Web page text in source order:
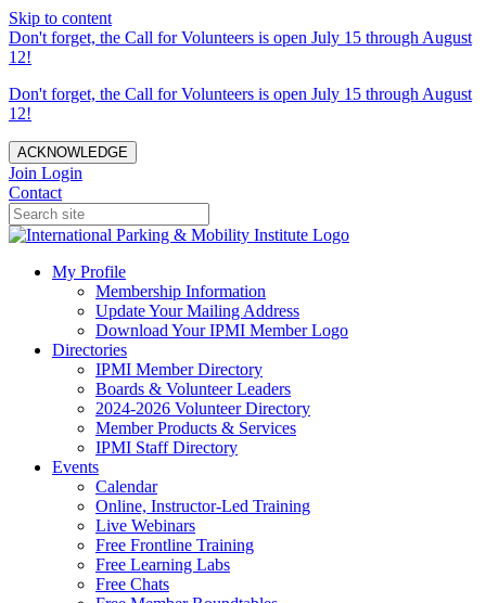
Skip to content
Don't forget, the Call for Volunteers is open July 15 through August
12!
Don't forget, the Call for Volunteers is open July 15 through August
12!
ACKNOWLEDGE
Join Login
Contact
My Profile
Membership Information
Update Your Mailing Address
Download Your IPMI Member Logo
Directories
IPMI Member Directory
Boards & Volunteer Leaders
2024-2026 Volunteer Directory
Member Products & Services
IPMI Staff Directory
Events
Calendar
Online, Instructor-Led Training
Live Webinars
Free Frontline Training
Free Learning Labs
Free Chats